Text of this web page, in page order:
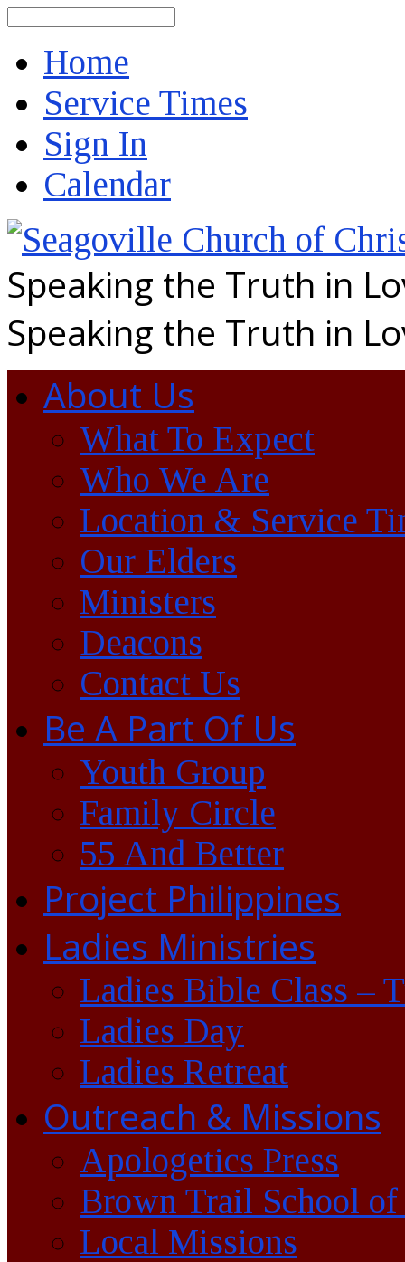
Home
Service Times
Sign In
Calendar
Speaking the Truth in
Speaking the Truth in
About Us
What To Expect
Who We Are
Location & Service
Our Elders
Ministers
Deacons
Contact Us
Be A Part Of Us
Youth Group
Family Circle
55 And Better
Project Philippines
Ladies Ministries
Ladies Bible Class –
Ladies Day
Ladies Retreat
Outreach & Missions
Apologetics Press
Brown Trail School of
Local Missions